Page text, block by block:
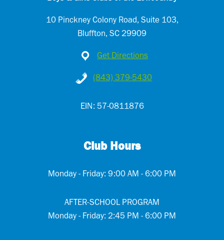
10 Pinckney Colony Road, Suite 103,
Bluffton, SC 29909
Get Directions
(843) 379-5430
EIN: 57-0811876
Club Hours
Monday - Friday: 9:00 AM - 6:00 PM
AFTER-SCHOOL PROGRAM
Monday - Friday: 2:45 PM - 6:00 PM